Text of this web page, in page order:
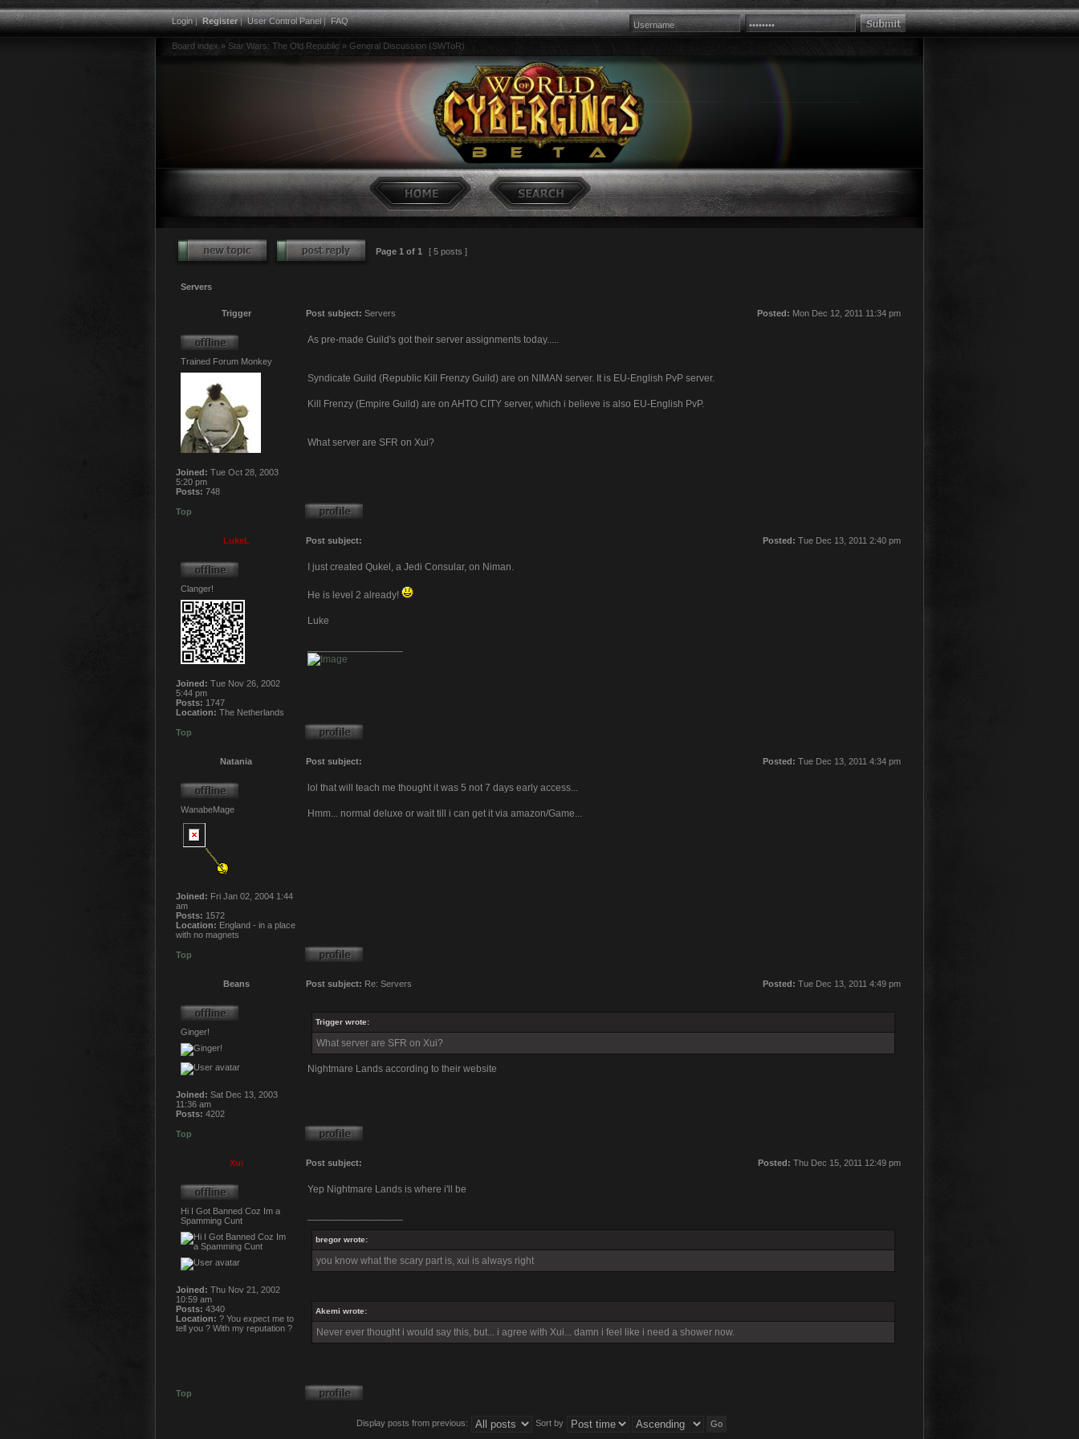
Login|Register|User Control Panel|FAQ
Board index » Star Wars: The Old Republic » General Discussion (SWToR)
Page 1 of 1 [ 5 posts ]
Servers
Trigger Post subject: Servers Posted: Mon Dec 12, 2011 11:34 pm
Trained Forum Monkey
Joined: Tue Oct 28, 2003
5:20 pm
Posts: 748
As pre-made Guild's got their server assignments today.....
Syndicate Guild (Republic Kill Frenzy Guild) are on NIMAN server. It is EU-English PvP server.
Kill Frenzy (Empire Guild) are on AHTO CITY server, which i believe is also EU-English PvP.
What server are SFR on Xui?
Top
LukeL Post subject: Posted: Tue Dec 13, 2011 2:40 pm
Clanger!
Joined: Tue Nov 26, 2002
5:44 pm
Posts: 1747
Location: The Netherlands
I just created Qukel, a Jedi Consular, on Niman.
He is level 2 already!
Luke
Top
Natania Post subject: Posted: Tue Dec 13, 2011 4:34 pm
WanabeMage
Joined: Fri Jan 02, 2004 1:44
am
Posts: 1572
Location: England - in a place
with no magnets
lol that will teach me thought it was 5 not 7 days early access...
Hmm... normal deluxe or wait till i can get it via amazon/Game...
Top
Beans Post subject: Re: Servers Posted: Tue Dec 13, 2011 4:49 pm
Ginger!
Joined: Sat Dec 13, 2003
11:36 am
Posts: 4202
Trigger wrote:
What server are SFR on Xui?
Nightmare Lands according to their website
Top
Xui Post subject: Posted: Thu Dec 15, 2011 12:49 pm
Hi I Got Banned Coz Im a
Spamming Cunt
Joined: Thu Nov 21, 2002
10:59 am
Posts: 4340
Location: ? You expect me to
tell you ? With my reputation ?
Yep Nightmare Lands is where i'll be
bregor wrote:
you know what the scary part is, xui is always right
Akemi wrote:
Never ever thought i would say this, but... i agree with Xui... damn i feel like i need a shower now.
Top
Display posts from previous: Sort by